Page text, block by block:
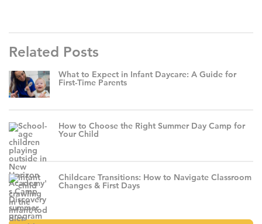
Related Posts
What to Expect in Infant Daycare: A Guide for
First-Time Parents
How to Choose the Right Summer Day Camp for
Your Child
Childcare Transitions: How to Navigate Classroom
Changes & First Days